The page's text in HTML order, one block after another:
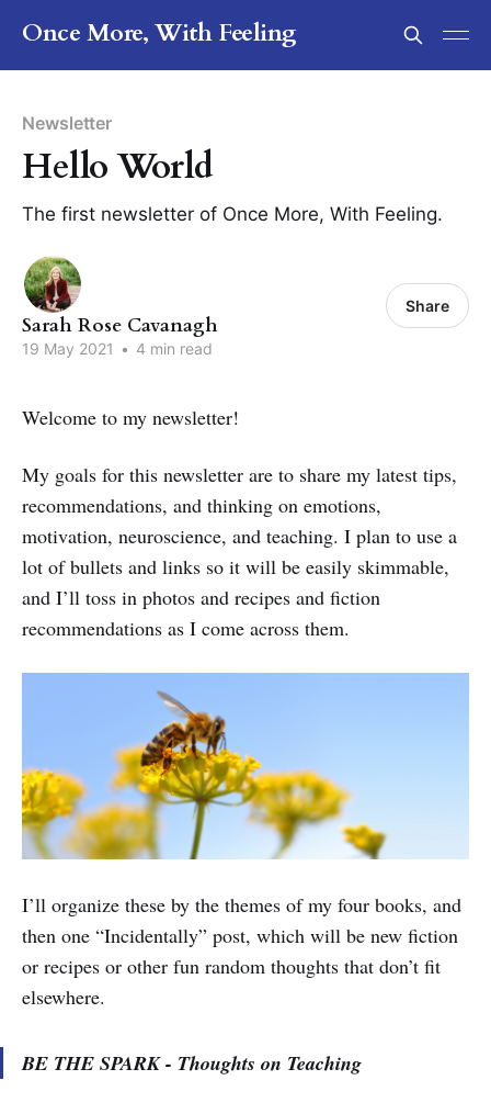
Once More, With Feeling
Newsletter
Hello World
The first newsletter of Once More, With Feeling.
Sarah Rose Cavanagh
19 May 2021 • 4 min read
Share
Welcome to my newsletter!
My goals for this newsletter are to share my latest tips,
recommendations, and thinking on emotions,
motivation, neuroscience, and teaching. I plan to use a
lot of bullets and links so it will be easily skimmable,
and I’ll toss in photos and recipes and fiction
recommendations as I come across them.
I’ll organize these by the themes of my four books, and
then one “Incidentally” post, which will be new fiction
or recipes or other fun random thoughts that don’t fit
elsewhere.
BE THE SPARK - Thoughts on Teaching